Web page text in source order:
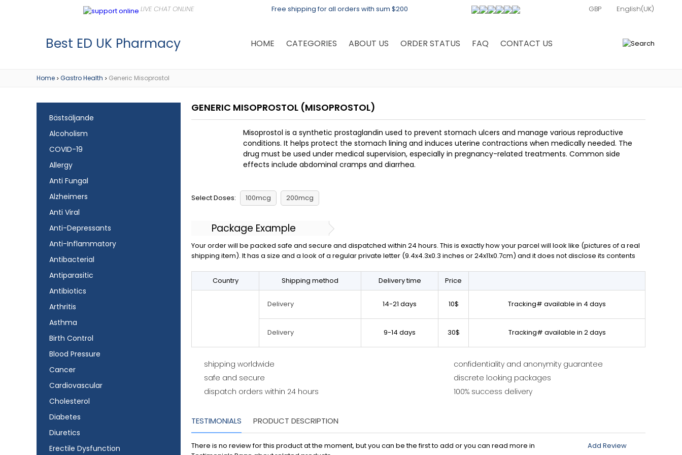
Free shipping for all orders with sum $200
Best ED UK Pharmacy HOME CATEGORIES ABOUT US ORDER STATUS FAQ CONTACT US
Home > Gastro Health > Generic Misoprostol
Bästsäljande
Alcoholism
COVID-19
Allergy
Anti Fungal
Alzheimers
Anti Viral
Anti-Depressants
Anti-Inflammatory
Antibacterial
Antiparasitic
Antibiotics
Arthritis
Asthma
Birth Control
Blood Pressure
Cancer
Cardiovascular
Cholesterol
Diabetes
Diuretics
Erectile Dysfunction
GENERIC MISOPROSTOL (MISOPROSTOL)
Misoprostol is a synthetic prostaglandin used to prevent stomach ulcers and manage various reproductive
conditions. It helps protect the stomach lining and induces uterine contractions when medically needed. The
drug must be used under medical supervision, especially in pregnancy-related treatments. Common side
effects include abdominal cramps and diarrhea.
Select Doses: 100mcg 200mcg
Package Example
Your order will be packed safe and secure and dispatched within 24 hours. This is exactly how your parcel will look like (pictures of a real
shipping item). It has a size and a look of a regular private letter (9.4x4.3x0.3 inches or 24x11x0.7cm) and it does not disclose its contents
Country Shipping method Delivery time Price
Delivery 14-21 days 10$ Tracking# available in 4 days
Delivery 9-14 days 30$ Tracking# available in 2 days
shipping worldwide
safe and secure
dispatch orders within 24 hours
confidentiality and anonymity guarantee
discrete looking packages
100% success delivery
TESTIMONIALS PRODUCT DESCRIPTION
There is no review for this product at the moment, but you can be the first to add or you can read more in
Add Review